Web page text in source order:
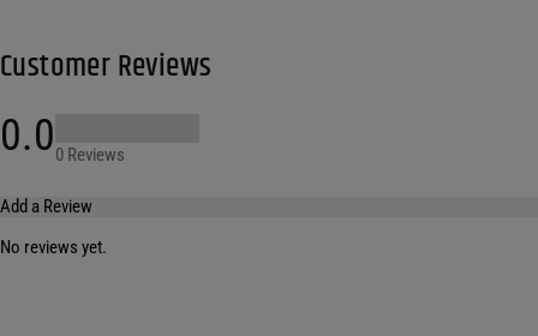
Customer Reviews
0.00 Reviews
Add a Review
No reviews yet.